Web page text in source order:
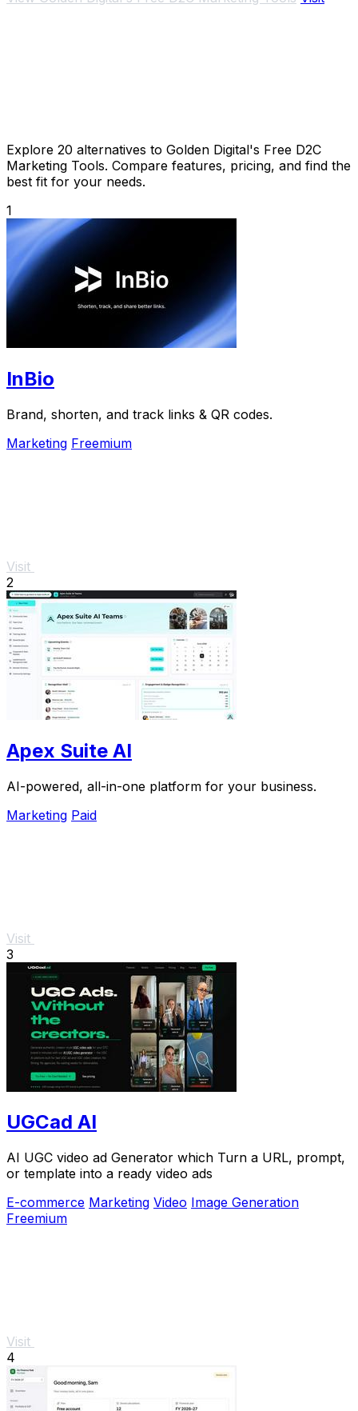
Explore 20 alternatives to Golden Digital's Free D2C
Marketing Tools. Compare features, pricing, and find the
best fit for your needs.
1
InBio
Brand, shorten, and track links & QR codes.
Marketing Freemium
Visit
2
Apex Suite AI
AI-powered, all-in-one platform for your business.
Marketing Paid
Visit
3
UGCad AI
AI UGC video ad Generator which Turn a URL, prompt,
or template into a ready video ads
E-commerce Marketing Video Image Generation
Freemium
Visit
4